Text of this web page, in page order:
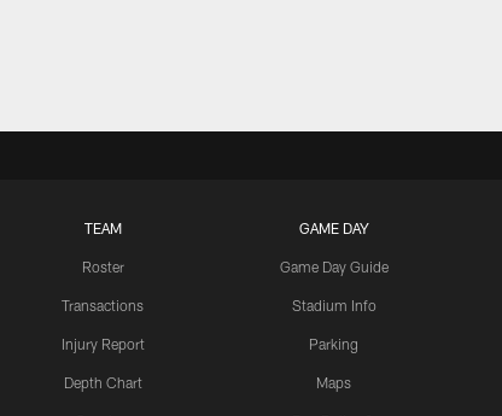
TEAM
Roster
Transactions
Injury Report
Depth Chart
GAME DAY
Game Day Guide
Stadium Info
Parking
Maps